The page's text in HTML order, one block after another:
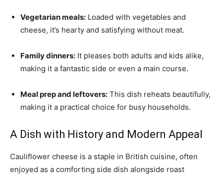
Vegetarian meals: Loaded with vegetables and
cheese, it’s hearty and satisfying without meat.
Family dinners: It pleases both adults and kids alike,
making it a fantastic side or even a main course.
Meal prep and leftovers: This dish reheats beautifully,
making it a practical choice for busy households.
A Dish with History and Modern Appeal
Cauliflower cheese is a staple in British cuisine, often
enjoyed as a comforting side dish alongside roast